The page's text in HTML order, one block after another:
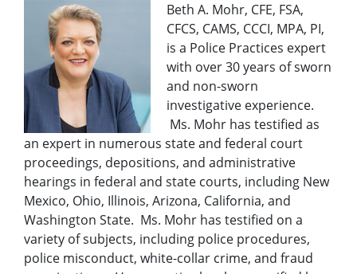
Beth A. Mohr, CFE, FSA,
CFCS, CAMS, CCCI, MPA, PI,
is a Police Practices expert
with over 30 years of sworn
and non-sworn
investigative experience.
Ms. Mohr has testified as
an expert in numerous state and federal court
proceedings, depositions, and administrative
hearings in federal and state courts, including New
Mexico, Ohio, Illinois, Arizona, California, and
Washington State. Ms. Mohr has testified on a
variety of subjects, including police procedures,
police misconduct, white-collar crime, and fraud